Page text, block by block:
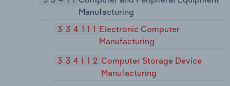
Manufacturing
334111 Electronic Computer
Manufacturing
334112 Computer Storage Device
Manufacturing